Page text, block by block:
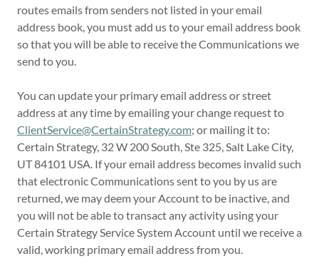
routes emails from senders not listed in your email
address book, you must add us to your email address book
so that you will be able to receive the Communications we
send to you.
You can update your primary email address or street
address at any time by emailing your change request to
ClientService@CertainStrategy.com; or mailing it to:
Certain Strategy, 32 W 200 South, Ste 325, Salt Lake City,
UT 84101 USA. If your email address becomes invalid such
that electronic Communications sent to you by us are
returned, we may deem your Account to be inactive, and
you will not be able to transact any activity using your
Certain Strategy Service System Account until we receive a
valid, working primary email address from you.